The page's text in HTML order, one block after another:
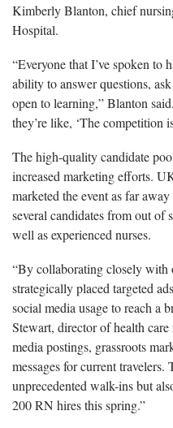
Kimberly Blanton, chief
Hospital.
“Everyone that I’ve spoken to
ability to answer questions,
open to learning,” Blanton
they’re like, ‘The competition
The high-quality candidate
increased marketing efforts.
marketed the event as far
several candidates from out of
well as experienced nurses.
“By collaborating closely with
strategically placed targeted
social media usage to reach a
Stewart, director of health
media postings, grassroots
messages for current
unprecedented walk-ins but
200 RN hires this spring.”